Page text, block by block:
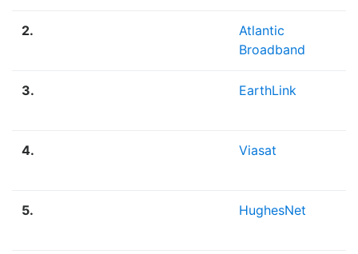
2.
Atlantic
Broadband
3. EarthLink
4. Viasat
5. HughesNet